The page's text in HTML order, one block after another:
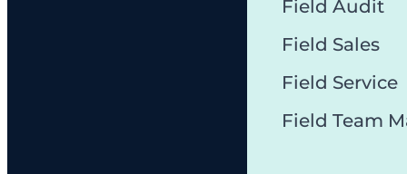
Field Audit
Field Sales
Field Service
Field Team